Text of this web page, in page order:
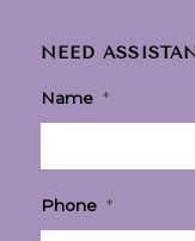
NEED
Name *
Phone *